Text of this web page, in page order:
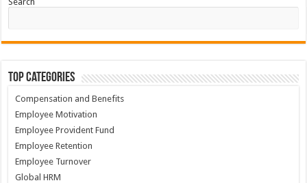
Top Categories
Compensation and Benefits
Employee Motivation
Employee Provident Fund
Employee Retention
Employee Turnover
Global HRM